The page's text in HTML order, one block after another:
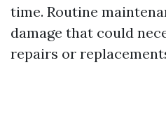
time. Routine
damage that could
repairs or